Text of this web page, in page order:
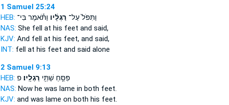
1 Samuel 25:24
HEB:
וַתִּפֹּל֙ עַל־ רַגְלָ֔יו וַתֹּ֕אמֶר בִּי־
NAS: She fell at his feet and said,
KJV: And fell at his feet,and said,
INT: fell at his feet and said alone
2 Samuel 9:13
HEB:
פִּסֵּ֖חַ שְׁתֵּ֥י רַגְלָֽיו׃פ
NAS: Now he was lame in both feet.
KJV: and was lame on both his feet.